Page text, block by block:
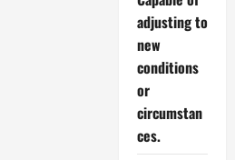
adjusting to
new
conditions
or
circumstan
ces.